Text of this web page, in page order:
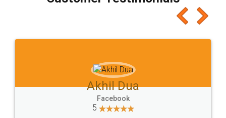
which I liked alot 😋 I would recommend people
to at least give it a try, you'll like it for sure 👌
Jeet Chaudhari